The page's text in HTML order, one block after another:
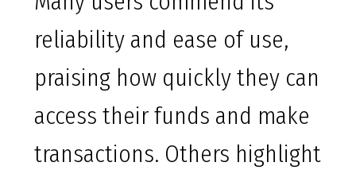
reliability and ease of use,
praising how quickly they can
access their funds and make
transactions. Others highlight